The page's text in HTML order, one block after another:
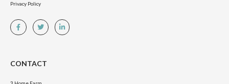
Privacy Policy
CONTACT